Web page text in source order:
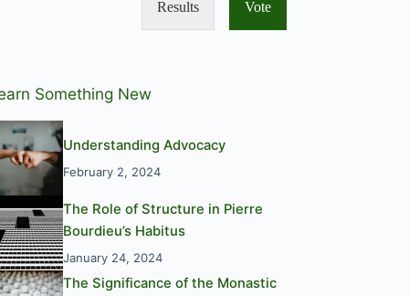
Results Vote
Something New
Understanding Advocacy
February 2, 2024
The Role of Structure in Pierre
Bourdieu’s Habitus
January 24, 2024
The Significance of the Monastic